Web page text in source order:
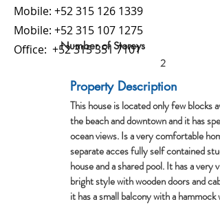
Number of Storeys
2
Property Description
This house is located only few blocks
the beach and downtown and it has
ocean views. Is a very comfortable
separate acces fully self contained
house and a shared pool. It has a very
bright style with wooden doors and
it has a small balcony with a hammock
Mobile: +52 315 126 1339
Mobile: +52 315 107 1275
Office: +52 315 351 7101